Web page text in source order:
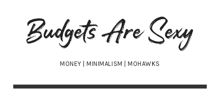
Budgets
Are
Sexy
MONEY | MINIMALISM | MOHAWKS